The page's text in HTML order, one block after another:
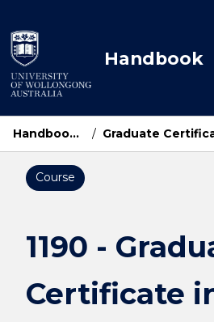
to
content
Handbook
Handbook Home /
Course
1190 -
Certificate